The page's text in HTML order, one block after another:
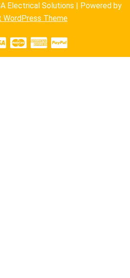
Electrical Solutions | Powered by
Theme